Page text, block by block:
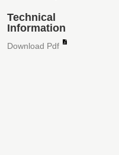
Technical
Information
Download Pdf